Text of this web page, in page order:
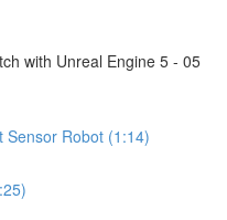
with Unreal Engine 5 - 05
Sensor Robot (1:14)